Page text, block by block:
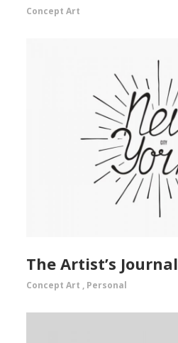
Concept Art
The Artist’s Journal
Concept Art , Personal